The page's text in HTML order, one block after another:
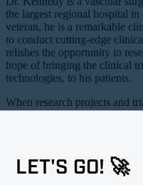
LET'S GO! 🚀
the largest regional hospital
veteran, he is a remarkable
to conduct cutting-edge
relishes the opportunity to
hope of bringing the clinical
technologies, to his patients.
When research projects and
appreciates both the revenue
hospital. Dr. Kennedy is
center in an otherwise modest